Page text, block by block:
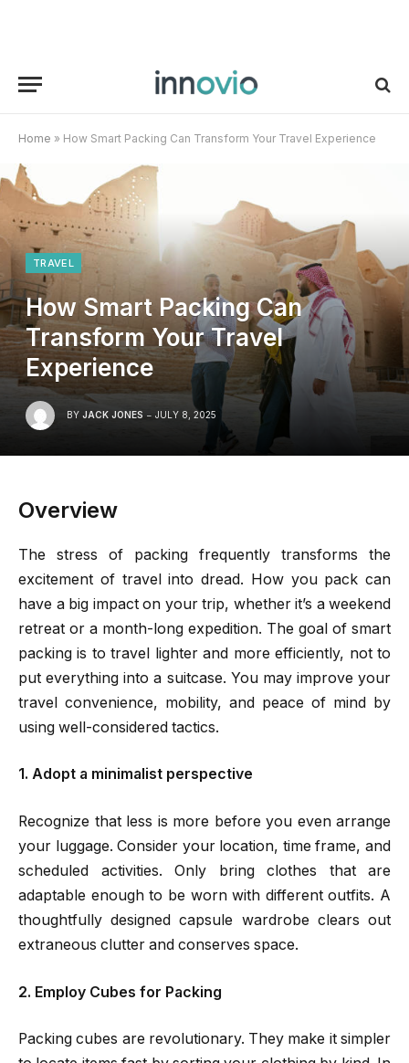
Home » How Smart Packing Can Transform Your Travel Experience
TRAVEL
How Smart Packing Can
Transform Your Travel
Experience
BY JACK JONES JULY 8, 2025
Overview
The stress of packing frequently transforms the
excitement of travel into dread. How you pack can
have a big impact on your trip, whether it’s a weekend
retreat or a month-long expedition. The goal of smart
packing is to travel lighter and more efficiently, not to
put everything into a suitcase. You may improve your
travel convenience, mobility, and peace of mind by
using well-considered tactics.
1. Adopt a minimalist perspective
Recognize that less is more before you even arrange
your luggage. Consider your location, time frame, and
scheduled activities. Only bring clothes that are
adaptable enough to be worn with different outfits. A
thoughtfully designed capsule wardrobe clears out
extraneous clutter and conserves space.
2. Employ Cubes for Packing
Packing cubes are revolutionary. They make it simpler